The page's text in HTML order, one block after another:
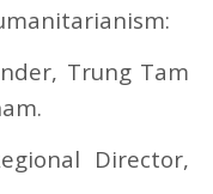
Trung Tam
Director,